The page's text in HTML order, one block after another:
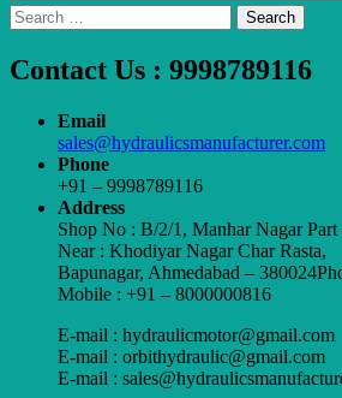
Search
for:
Contact Us : 9998789116
Email
sales@hydraulicsmanufacturer.com
Phone
+91 – 9998789116
Address
Shop No : B/2/1, Manhar Nagar Part
Near : Khodiyar Nagar Char Rasta,
Bapunagar, Ahmedabad –
Mobile : +91 – 8000000816
E-mail : hydraulicmotor@gmail.com
E-mail : orbithydraulic@gmail.com
E-mail :